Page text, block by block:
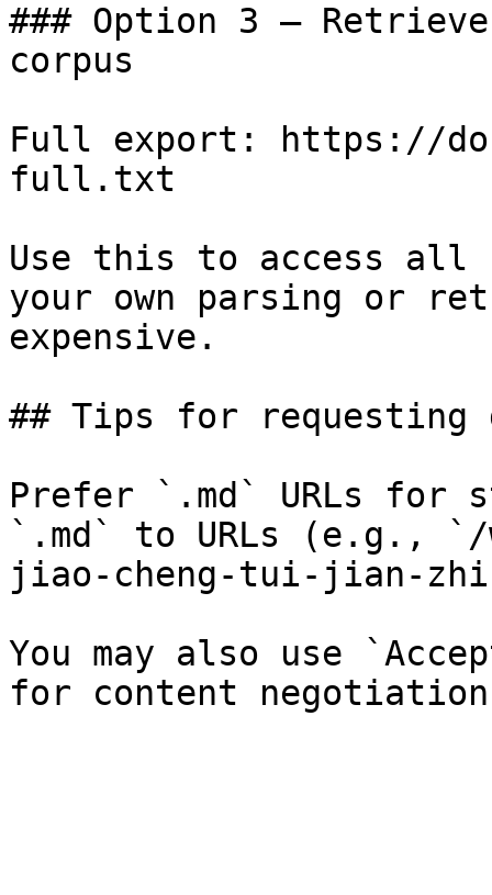
### Option 3 —
corpus
Full export: https://
full.txt
Use this to access all
your own parsing or
expensive.
## Tips for requesting
Prefer `.md` URLs for
`.md` to URLs (e.g.,
jiao-cheng-tui-jian-
You may also use